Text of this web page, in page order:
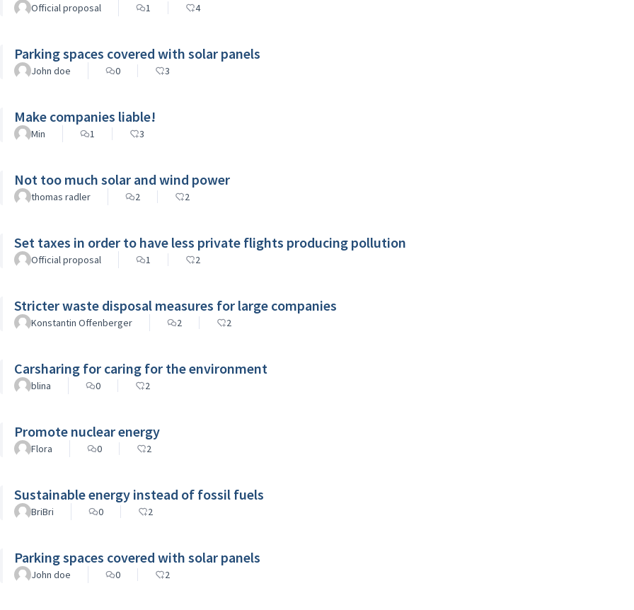
Official proposal 1 4
Parking spaces covered with solar panels
John doe 0 3
Make companies liable!
Min 1 3
Not too much solar and wind power
thomas radler 2 2
Set taxes in order to have less private flights producing pollution
Official proposal 1 2
Stricter waste disposal measures for large companies
Konstantin Offenberger 2 2
Carsharing for caring for the environment
blina 0 2
Promote nuclear energy
Flora 0 2
Sustainable energy instead of fossil fuels
BriBri 0 2
Parking spaces covered with solar panels
John doe 0 2